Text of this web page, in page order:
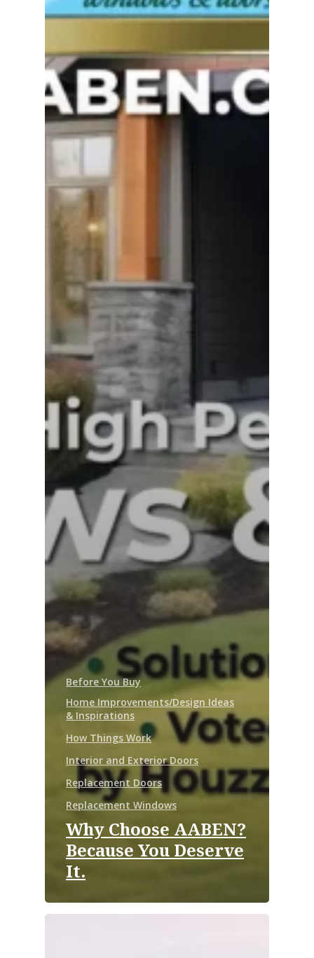
Before You Buy
Home Improvements/Design Ideas
& Inspirations
How Things Work
Interior and Exterior Doors
Replacement Doors
Replacement Windows
Why Choose AABEN?
Because You Deserve
It.